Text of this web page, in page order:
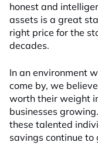
honest and
assets is a great
right price for the
decades.
In an environment
come by, we
worth their weight
businesses
these talented
savings continue